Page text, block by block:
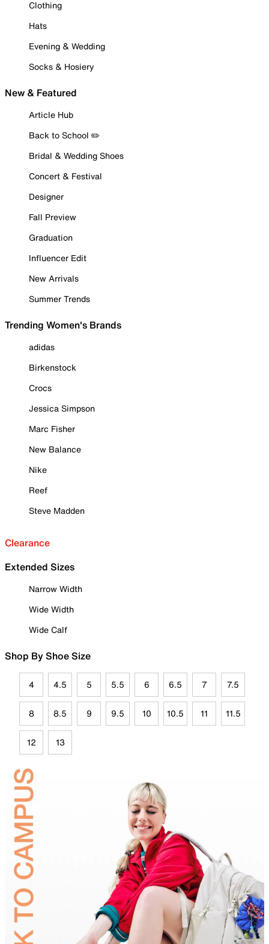
Clothing
Hats
Evening & Wedding
Socks & Hosiery
New & Featured
Article Hub
Back to School ✏️
Bridal & Wedding Shoes
Concert & Festival
Designer
Fall Preview
Graduation
Influencer Edit
New Arrivals
Summer Trends
Trending Women's Brands
adidas
Birkenstock
Crocs
Jessica Simpson
Marc Fisher
New Balance
Nike
Reef
Steve Madden
Clearance
Extended Sizes
Narrow Width
Wide Width
Wide Calf
Shop By Shoe Size
4 4.5 5 5.5 6 6.5 7 7.5
8 8.5 9 9.5 10 10.5 11 11.5
12 13